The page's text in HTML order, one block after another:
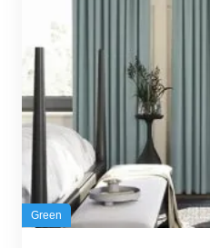
Green